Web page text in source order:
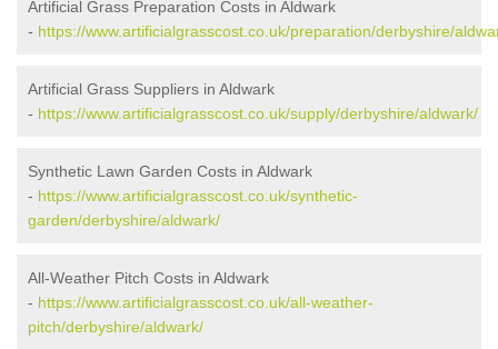
Artificial Grass Preparation Costs in Aldwark
- https://www.artificialgrasscost.co.uk/preparation/derbyshire/
Artificial Grass Suppliers in Aldwark
- https://www.artificialgrasscost.co.uk/supply/derbyshire/aldwark/
Synthetic Lawn Garden Costs in Aldwark
- https://www.artificialgrasscost.co.uk/synthetic-
garden/derbyshire/aldwark/
All-Weather Pitch Costs in Aldwark
- https://www.artificialgrasscost.co.uk/all-weather-
pitch/derbyshire/aldwark/